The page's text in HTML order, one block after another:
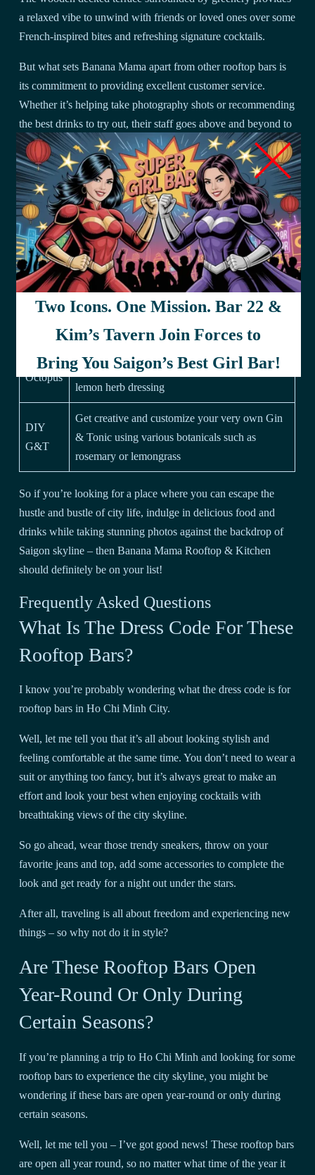
a relaxed vibe to unwind with friends or loved ones over some
French-inspired bites and refreshing signature cocktails.
But what sets Banana Mama apart from other rooftop bars is
its commitment to providing excellent customer service.
Whether it’s helping take photography shots or recommending
the best drinks to try out, their staff goes above and beyond to
ensure that customers have an unforgettable experience.
To give you a better idea of what they offer, here’s a table
showcasing some of their most popular dishes:
Dish Description
Banh
Mi
Burger
A fusion between Vietnamese banh mi and
American burger using homemade brioche bun
filled with juicy pork belly slices topped off
Grilled
Octopus
tomatoes, baby potatoes and drizzled with
lemon herb dressing
DIY
G&T
Get creative and customize your very own Gin
& Tonic using various botanicals such as
rosemary or lemongrass
So if you’re looking for a place where you can escape the
hustle and bustle of city life, indulge in delicious food and
drinks while taking stunning photos against the backdrop of
Saigon skyline – then Banana Mama Rooftop & Kitchen
should definitely be on your list!
Frequently Asked Questions
What Is The Dress Code For These
Rooftop Bars?
I know you’re probably wondering what the dress code is for
rooftop bars in Ho Chi Minh City.
Well, let me tell you that it’s all about looking stylish and
feeling comfortable at the same time. You don’t need to wear a
suit or anything too fancy, but it’s always great to make an
effort and look your best when enjoying cocktails with
breathtaking views of the city skyline.
So go ahead, wear those trendy sneakers, throw on your
favorite jeans and top, add some accessories to complete the
look and get ready for a night out under the stars.
After all, traveling is all about freedom and experiencing new
things – so why not do it in style?
Are These Rooftop Bars Open
Year-Round Or Only During
Certain Seasons?
If you’re planning a trip to Ho Chi Minh and looking for some
rooftop bars to experience the city skyline, you might be
wondering if these bars are open year-round or only during
certain seasons.
Well, let me tell you – I’ve got good news! These rooftop bars
are open all year round, so no matter what time of the year it
Two Icons. One Mission. Bar 22 &
Kim’s Tavern Join Forces to
Bring You Saigon’s Best Girl Bar!